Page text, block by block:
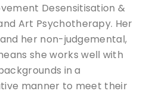
Desensitisation &
Art Psychotherapy. Her
her non-judgemental,
she works well with
in a
manner to meet their